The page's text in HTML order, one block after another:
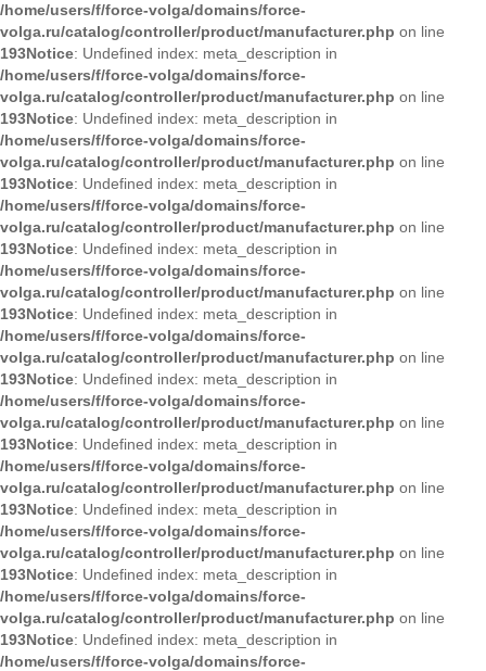
/home/users/f/force-volga/domains/force-
volga.ru/catalog/controller/product/manufacturer.php on line
193Notice: Undefined index: meta_description in
/home/users/f/force-volga/domains/force-
volga.ru/catalog/controller/product/manufacturer.php on line
193Notice: Undefined index: meta_description in
/home/users/f/force-volga/domains/force-
volga.ru/catalog/controller/product/manufacturer.php on line
193Notice: Undefined index: meta_description in
/home/users/f/force-volga/domains/force-
volga.ru/catalog/controller/product/manufacturer.php on line
193Notice: Undefined index: meta_description in
/home/users/f/force-volga/domains/force-
volga.ru/catalog/controller/product/manufacturer.php on line
193Notice: Undefined index: meta_description in
/home/users/f/force-volga/domains/force-
volga.ru/catalog/controller/product/manufacturer.php on line
193Notice: Undefined index: meta_description in
/home/users/f/force-volga/domains/force-
volga.ru/catalog/controller/product/manufacturer.php on line
193Notice: Undefined index: meta_description in
/home/users/f/force-volga/domains/force-
volga.ru/catalog/controller/product/manufacturer.php on line
193Notice: Undefined index: meta_description in
/home/users/f/force-volga/domains/force-
volga.ru/catalog/controller/product/manufacturer.php on line
193Notice: Undefined index: meta_description in
/home/users/f/force-volga/domains/force-
volga.ru/catalog/controller/product/manufacturer.php on line
193Notice: Undefined index: meta_description in
/home/users/f/force-volga/domains/force-